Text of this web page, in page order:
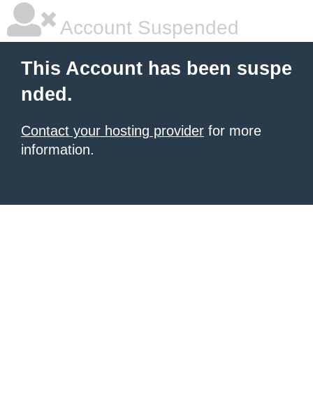
Account Suspended
This Account has been suspe
nded.
Contact your hosting provider for more
information.